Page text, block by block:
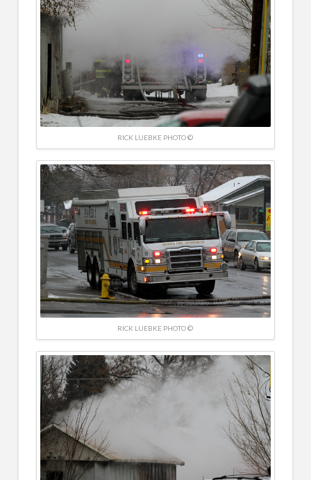
RICK LUEBKE PHOTO ©
RICK LUEBKE PHOTO ©